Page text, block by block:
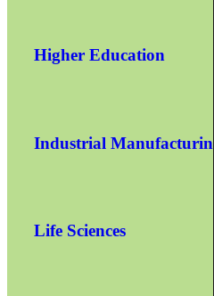
Higher Education
Industrial Manufacturing
Life Sciences